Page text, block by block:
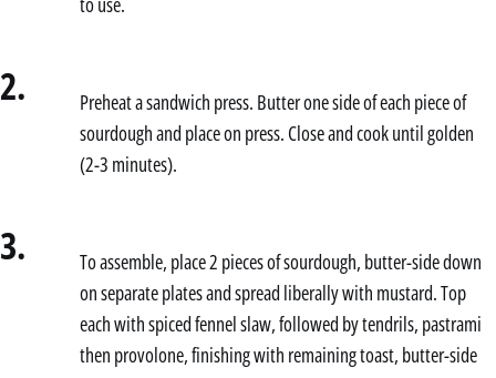
2.
Preheat a sandwich press. Butter one side of each piece of
sourdough and place on press. Close and cook until golden
(2-3 minutes).
3.
To assemble, place 2 pieces of sourdough, butter-side down
on separate plates and spread liberally with mustard. Top
each with spiced fennel slaw, followed by tendrils, pastrami
then provolone, finishing with remaining toast, butter-side